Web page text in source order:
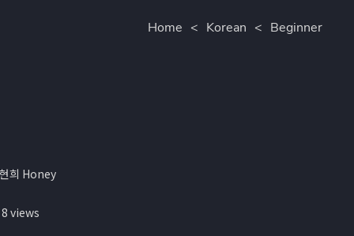
Home < Korean < Beginner
희 Honey
views